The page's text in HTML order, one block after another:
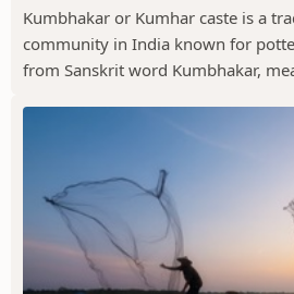
Kumbhakar or Kumhar caste is a
community in India known for
from Sanskrit word Kumbhakar,